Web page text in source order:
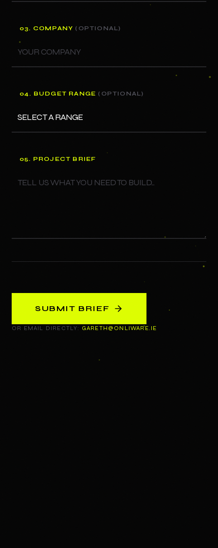
03. COMPANY (OPTIONAL)
04. BUDGET RANGE (OPTIONAL)
05. PROJECT BRIEF
SUBMIT BRIEF
OR EMAIL DIRECTLY: GARETH@ONLIWARE.IE